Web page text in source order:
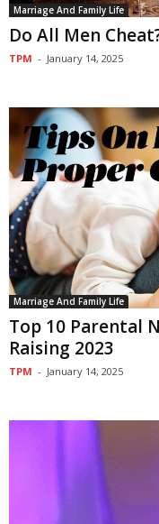
Marriage And Family Life
Do All Men
TPM - January 14, 2025
Marriage And Family Life
Top 10 Parental
Raising 2023
TPM - January 14, 2025